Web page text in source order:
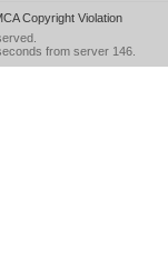
Copyright Violation
from server 146.